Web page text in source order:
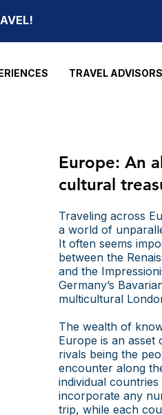
TRAVEL ADVISORS
Europe: An
cultural
Traveling across
a world of
It often seems
between the
and the
Germany’s
multicultural
The wealth of
Europe is an asset
rivals being the
encounter along
individual
incorporate any
trip, while each